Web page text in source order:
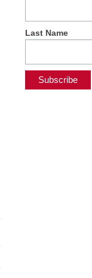
Last Name